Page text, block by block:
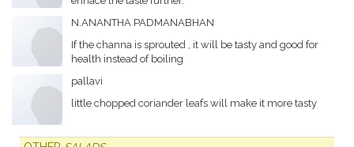
N.ANANTHA PADMANABHAN
If the channa is sprouted , it will be tasty and good for
health instead of boiling
pallavi
little chopped coriander leafs will make it more tasty